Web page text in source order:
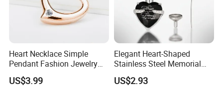
the designs and quantity.
T/T, Bank Transfer. Deposit(50% of total
amount) at first, and the balance(50% of total amount) should be
paid before shipment.
9. Shipping Types: DHL,TNT,UPS, EMS,FedEx etc.
Heart Necklace Simple
Pendant Fashion Jewelry
S925 Sliver Jewelry
US$3.99
Elegant Heart-Shaped
Stainless Steel Memorial
Pendant for Pet Ashes
US$2.93